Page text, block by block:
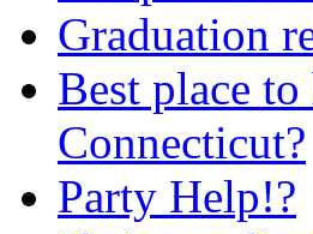
Graduation
Best place
Connecticut?
Party Help!?